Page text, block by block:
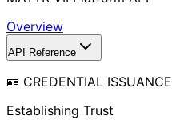
Overview
API Reference
🪪 CREDENTIAL ISSUANCE
Establishing Trust